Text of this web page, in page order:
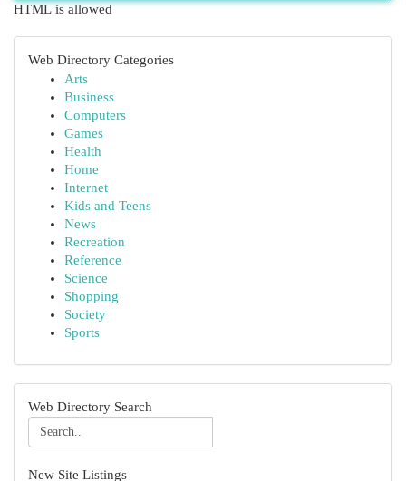
HTML is allowed
Web Directory Categories
Arts
Business
Computers
Games
Health
Home
Internet
Kids and Teens
News
Recreation
Reference
Science
Shopping
Society
Sports
Web Directory Search
New Site Listings